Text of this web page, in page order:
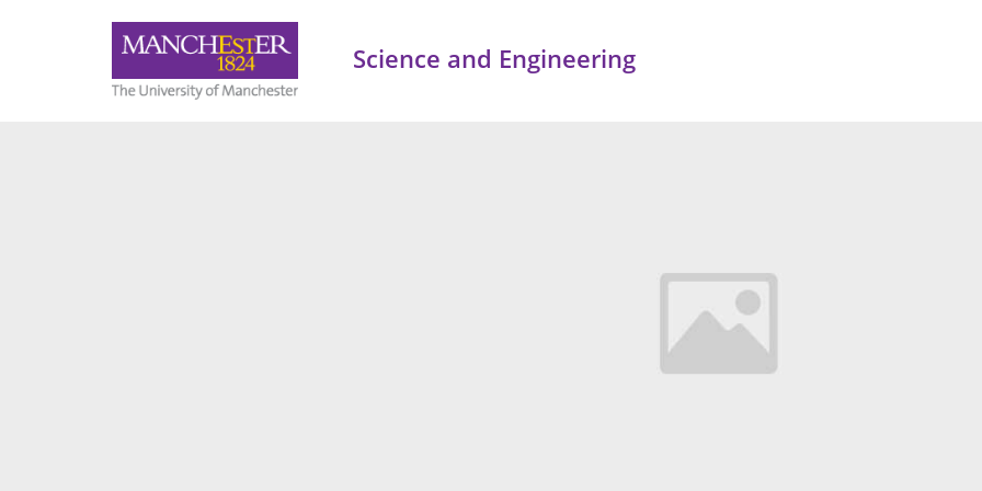
Science and Engineering